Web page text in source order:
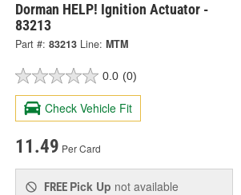
Dorman HELP! Ignition Actuator -
83213
Part #: 83213 Line: MTM
0.0 (0)
Check Vehicle Fit
11.49 Per Card
FREE Pick Up not available